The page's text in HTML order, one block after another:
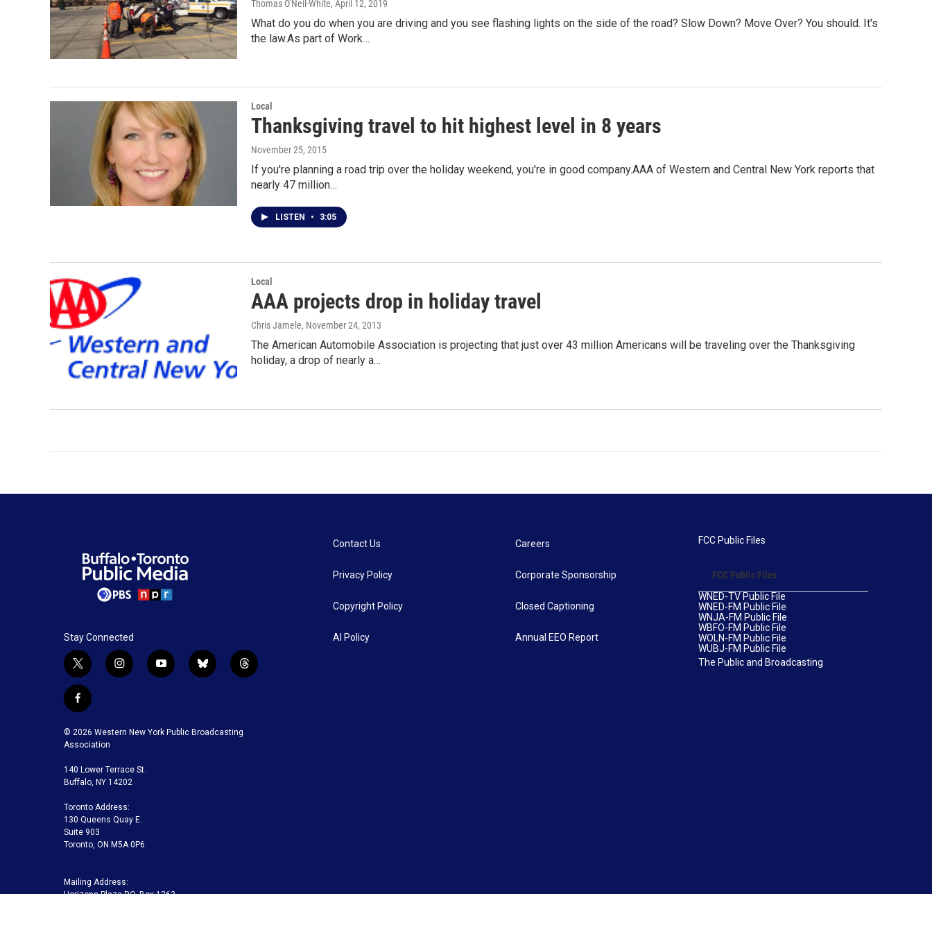
Thomas O'Neil-White, April 12, 2019
What do you do when you are driving and you see flashing lights on the side of the road? Slow Down? Move Over? You should. It's
the law.As part of Work…
Local
Thanksgiving travel to hit highest level in 8 years
November 25, 2015
If you're planning a road trip over the holiday weekend, you're in good company.AAA of Western and Central New York reports that
nearly 47 million…
LISTEN • 3:05
Local
AAA projects drop in holiday travel
Chris Jamele, November 24, 2013
The American Automobile Association is projecting that just over 43 million Americans will be traveling over the Thanksgiving
holiday, a drop of nearly a…
Stay Connected
t
w
i
t
t
e
r
i
n
g
a
m
y
o
u
b
b
l
k
t
h
f
a
c
e
o
o
k
© 2026 Western New York Public Broadcasting
Association
140 Lower Terrace St.
Buffalo, NY 14202
Toronto Address:
130 Queens Quay E.
Suite 903
Toronto, ON M5A 0P6
Mailing Address:
Horizons Plaza P.O. Box 1263
Contact Us
Privacy Policy
Copyright Policy
AI Policy
Careers
Corporate Sponsorship
Closed Captioning
Annual EEO Report
FCC Public Files
FCC Public Files
WNED-TV Public File
WNED-FM Public File
WNJA-FM Public File
WBFO-FM Public File
WOLN-FM Public File
WUBJ-FM Public File
The Public and Broadcasting